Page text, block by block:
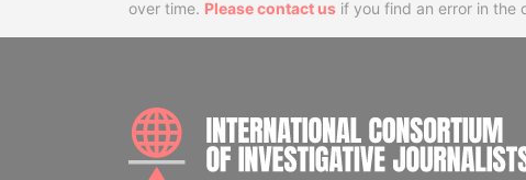
over time. Please contact us if you find an error in the